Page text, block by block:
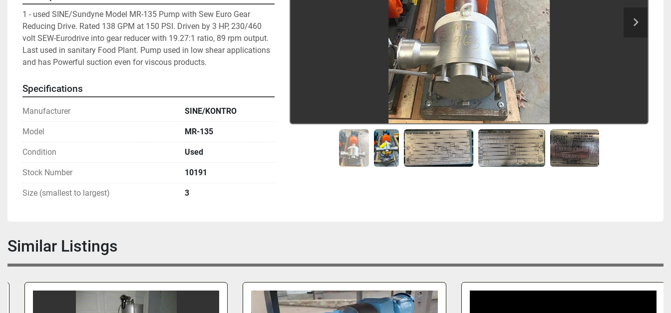
1 - used SINE/Sundyne Model MR-135 Pump with Sew Euro Gear
Reducing Drive. Rated 138 GPM at 150 PSI. Driven by 3 HP, 230/460
volt SEW-Eurodrive into gear reducer with 19.27:1 ratio, 89 rpm output.
Last used in sanitary Food Plant. Pump used in low shear applications
and has Powerful suction even for viscous products.
Specifications
Manufacturer SINE/KONTRO
Model MR-135
Condition Used
Stock Number 10191
Size (smallest to largest) 3
Similar Listings